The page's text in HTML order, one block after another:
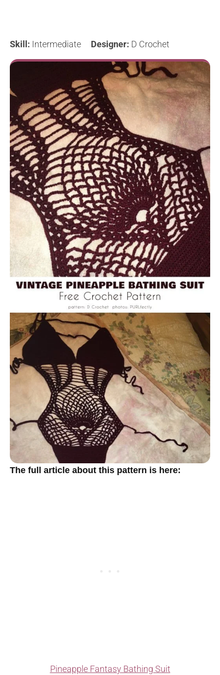
Skill: Intermediate Designer: D Crochet
The full article about this pattern is here:
Pineapple Fantasy Bathing Suit